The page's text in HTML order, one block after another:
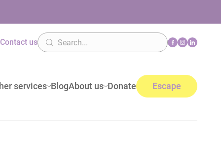
services BlogAbout us Donate Escape
Contact us